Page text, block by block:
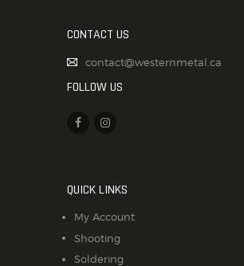
CONTACT US
contact@westernmetal.ca
FOLLOW US
QUICK LINKS
My Account
Shooting
Soldering